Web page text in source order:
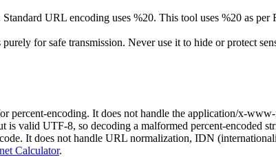
URL encoding uses %20. This tool uses %20 as
for safe transmission. Never use it to hide or protect
percent-encoding. It does not handle the application/x-
valid UTF-8, so decoding a malformed percent-encoded
It does not handle URL normalization, IDN
Calculator.